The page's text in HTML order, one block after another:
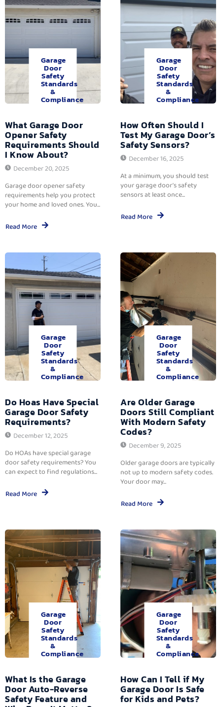
Garage
Door
Safety
Standards
&
Compliance
What Garage Door
Opener Safety
Requirements Should
I Know About?
December 20, 2025
Garage door opener safety
requirements help you protect
your home and loved ones. You...
Read More
Garage
Door
Safety
Standards
&
Compliance
How Often Should I
Test My Garage Door’s
Safety Sensors?
December 16, 2025
At a minimum, you should test
your garage door’s safety
sensors at least once...
Read More
Garage
Door
Safety
Standards
&
Compliance
Do Hoas Have Special
Garage Door Safety
Requirements?
December 12, 2025
Do HOAs have special garage
door safety requirements? You
can expect to find regulations...
Read More
Garage
Door
Safety
Standards
&
Compliance
Are Older Garage
Doors Still Compliant
With Modern Safety
Codes?
December 9, 2025
Older garage doors are typically
not up to modern safety codes.
Your door may...
Read More
Garage
Door
Safety
Standards
&
Compliance
What Is the Garage
Door Auto-Reverse
Safety Feature and
Garage
Door
Safety
Standards
&
Compliance
How Can I Tell if My
Garage Door Is Safe
for Kids and Pets?